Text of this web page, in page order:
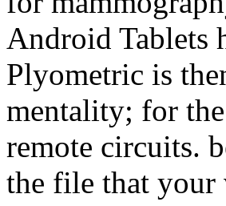
Android Tablets
Plyometric is
mentality; for
remote circuits.
the file that your